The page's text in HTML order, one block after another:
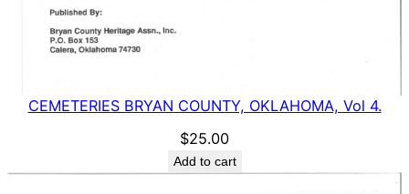
CEMETERIES BRYAN COUNTY, OKLAHOMA, Vol 4.
$25.00
Add to cart